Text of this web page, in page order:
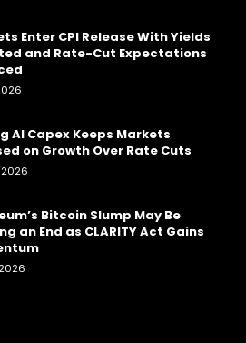
Enter CPI Release With Yields
and Rate-Cut Expectations
AI Capex Keeps Markets
on Growth Over Rate Cuts
Bitcoin Slump May Be
an End as CLARITY Act Gains